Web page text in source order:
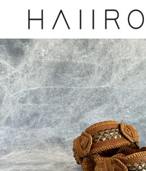
CLOSED FOR SUMMER FESTIVAL SEASON. WILL